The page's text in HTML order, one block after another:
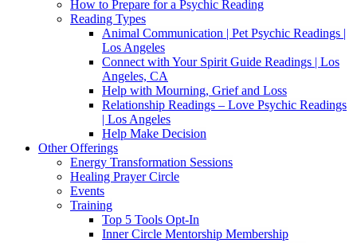
How to Prepare for a Psychic Reading
Reading Types
Animal Communication | Pet Psychic Readings |
Los Angeles
Connect with Your Spirit Guide Readings | Los
Angeles, CA
Help with Mourning, Grief and Loss
Relationship Readings – Love Psychic Readings
| Los Angeles
Help Make Decision
Other Offerings
Energy Transformation Sessions
Healing Prayer Circle
Events
Training
Top 5 Tools Opt-In
Inner Circle Mentorship Membership